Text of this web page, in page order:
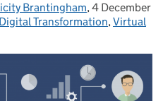
Brantingham, Posted on:
4 December
Digital Transformation,Virtual